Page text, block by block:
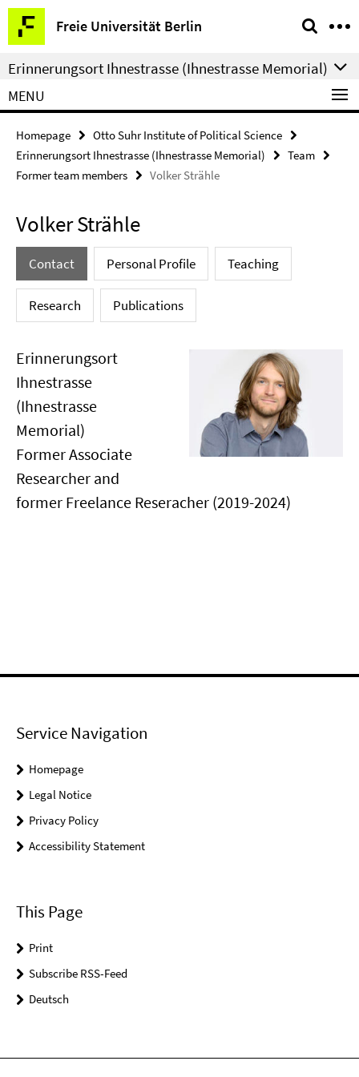
Springe
direkt
zu
Inhalt
Freie Universität Berlin
Service
Navigation
Erinnerungsort Ihnestrasse (Ihnestrasse Memorial)
MENU
Homepage
Otto Suhr Institute of Political Science
Erinnerungsort Ihnestrasse (Ihnestrasse Memorial)
Team
Former team members
Volker Strähle
Volker Strähle
Contact Personal Profile Teaching
Research Publications
Erinnerungsort
Ihnestrasse
(Ihnestrasse
Memorial)
Former Associate
Researcher and
former Freelance Reseracher (2019-2024)
Service Navigation
Homepage
Legal Notice
Privacy Policy
Accessibility Statement
This Page
Print
Subscribe RSS-Feed
Deutsch